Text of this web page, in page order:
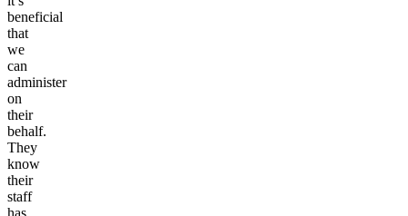
beneficial
that
we
can
administer
on
their
behalf.
They
know
their
staff
has